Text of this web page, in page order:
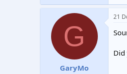
G
GaryMo
21
Did